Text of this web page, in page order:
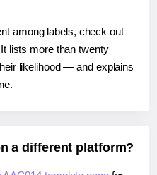
among labels, check out
lists more than twenty
likelihood — and explains
a different platform?